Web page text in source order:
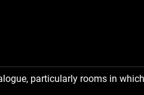
particularly rooms in